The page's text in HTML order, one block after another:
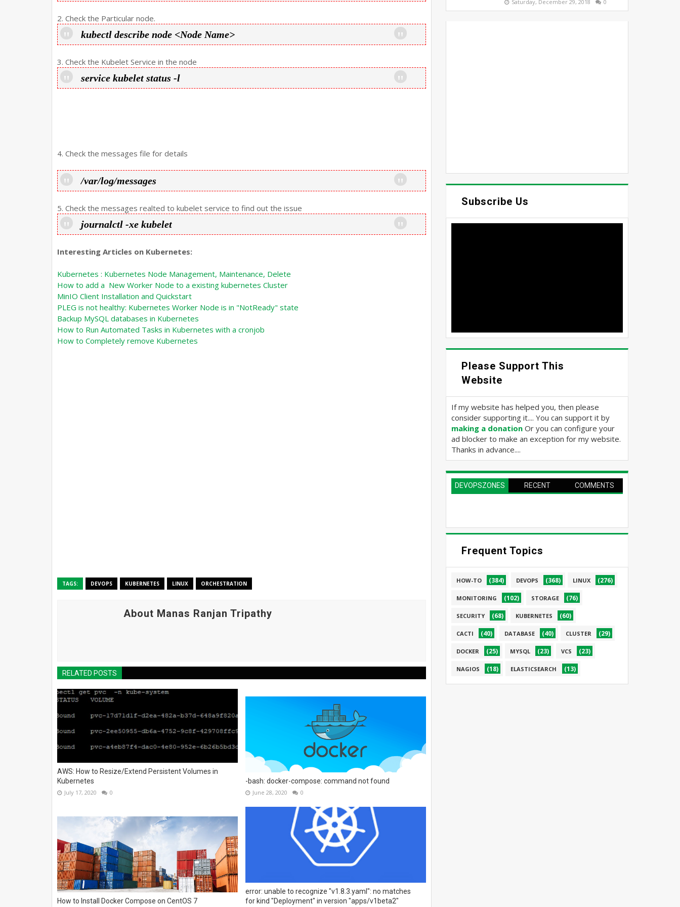
2. Check the Particular node.
kubectl describe node <Node Name>
3. Check the Kubelet Service in the node
service kubelet status -l
4. Check the messages file for details
/var/log/messages
5. Check the messages realted to kubelet service to find out the issue
journalctl -xe kubelet
Interesting Articles on Kubernetes:
Kubernetes : Kubernetes Node Management, Maintenance, Delete
How to add a New Worker Node to a existing kubernetes Cluster
MinIO Client Installation and Quickstart
PLEG is not healthy: Kubernetes Worker Node is in "NotReady" state
Backup MySQL databases in Kubernetes
How to Run Automated Tasks in Kubernetes with a cronjob
How to Completely remove Kubernetes
TAGS: DEVOPS KUBERNETES LINUX ORCHESTRATION
About Manas Ranjan Tripathy
RELATED POSTS
AWS: How to Resize/Extend Persistent Volumes in
Kubernetes
July 17, 2020 0
-bash: docker-compose: command not found
June 28, 2020 0
How to Install Docker Compose on CentOS 7
error: unable to recognize "v1.8.3.yaml": no matches
for kind "Deployment" in version "apps/v1beta2"
Saturday, December 29, 2018 0
Subscribe Us
Please Support This
Website
If my website has helped you, then please
consider supporting it.... You can support it by
making a donation Or you can configure your
ad blocker to make an exception for my website.
Thanks in advance....
DEVOPSZONES
RECENT COMMENTS
Frequent Topics
HOW-TO (384) DEVOPS (368) LINUX (276)
MONITORING (102) STORAGE (76)
SECURITY (68) KUBERNETES (60)
CACTI (40) DATABASE (40) CLUSTER (29)
DOCKER (25) MYSQL (23) VCS (23)
NAGIOS (18) ELASTICSEARCH (13)